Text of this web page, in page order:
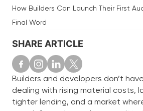
How Builders Can Launch Their First
Final Word
SHARE ARTICLE
Builders and developers don’t
dealing with rising material costs,
tighter lending, and a market